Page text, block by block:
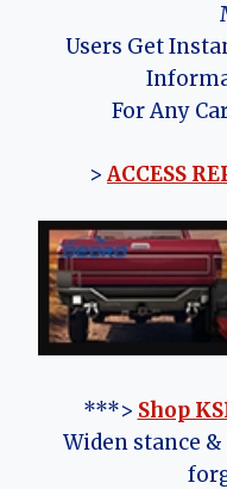
Users Get
For Any
> ACCESS
***> Shop
Widen stance